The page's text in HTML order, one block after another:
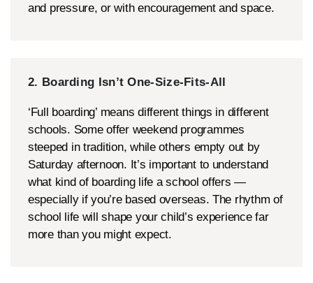
and pressure, or with encouragement and space.
2. Boarding Isn’t One-Size-Fits-All
‘Full boarding’ means different things in different
schools. Some offer weekend programmes
steeped in tradition, while others empty out by
Saturday afternoon. It’s important to understand
what kind of boarding life a school offers —
especially if you’re based overseas. The rhythm of
school life will shape your child’s experience far
more than you might expect.